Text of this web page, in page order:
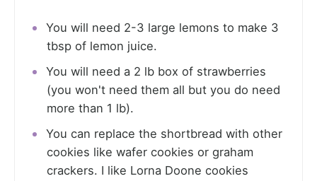
You will need 2-3 large lemons to make 3
tbsp of lemon juice.
You will need a 2 lb box of strawberries
(you won't need them all but you do need
more than 1 lb).
You can replace the shortbread with other
cookies like wafer cookies or graham
crackers. I like Lorna Doone cookies